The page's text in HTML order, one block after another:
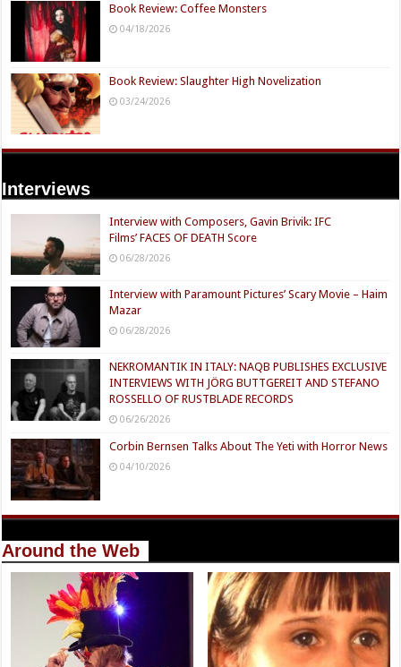
Book Review: Coffee Monsters
04/18/2026
Book Review: Slaughter High Novelization
03/24/2026
Interviews
Interview with Composers, Gavin Brivik: IFC
Films’ FACES OF DEATH Score
06/28/2026
Interview with Paramount Pictures’ Scary Movie – Haim
Mazar
06/28/2026
NEKROMANTIK IN ITALY: NAQB PUBLISHES EXCLUSIVE
INTERVIEWS WITH JÖRG BUTTGEREIT AND STEFANO
ROSSELLO OF RUSTBLADE RECORDS
06/26/2026
Corbin Bernsen Talks About The Yeti with Horror News
04/10/2026
Around the Web